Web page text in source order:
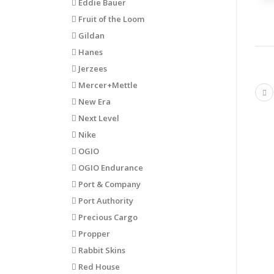
Eddie Bauer
Fruit of the Loom
Gildan
Hanes
Jerzees
Mercer+Mettle
New Era
Next Level
Nike
OGIO
OGIO Endurance
Port & Company
Port Authority
Precious Cargo
Propper
Rabbit Skins
Red House